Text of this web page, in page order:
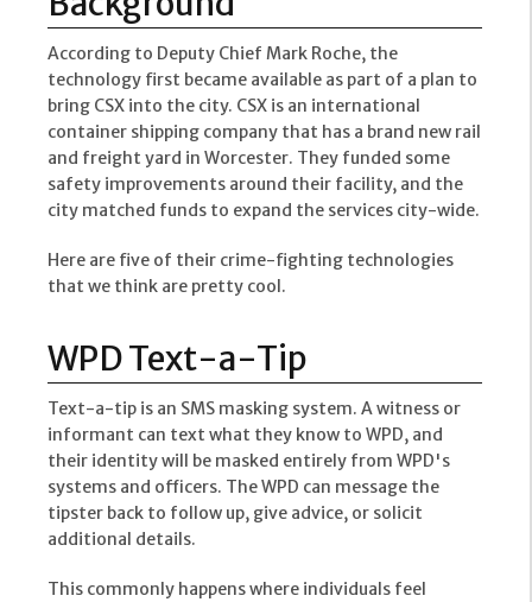
According to Deputy Chief Mark Roche, the
technology first became available as part of a plan to
bring CSX into the city. CSX is an international
container shipping company that has a brand new rail
and freight yard in Worcester. They funded some
safety improvements around their facility, and the
city matched funds to expand the services city-wide.
Here are five of their crime-fighting technologies
that we think are pretty cool.
WPD Text-a-Tip
Text-a-tip is an SMS masking system. A witness or
informant can text what they know to WPD, and
their identity will be masked entirely from WPD's
systems and officers. The WPD can message the
tipster back to follow up, give advice, or solicit
additional details.
This commonly happens where individuals feel